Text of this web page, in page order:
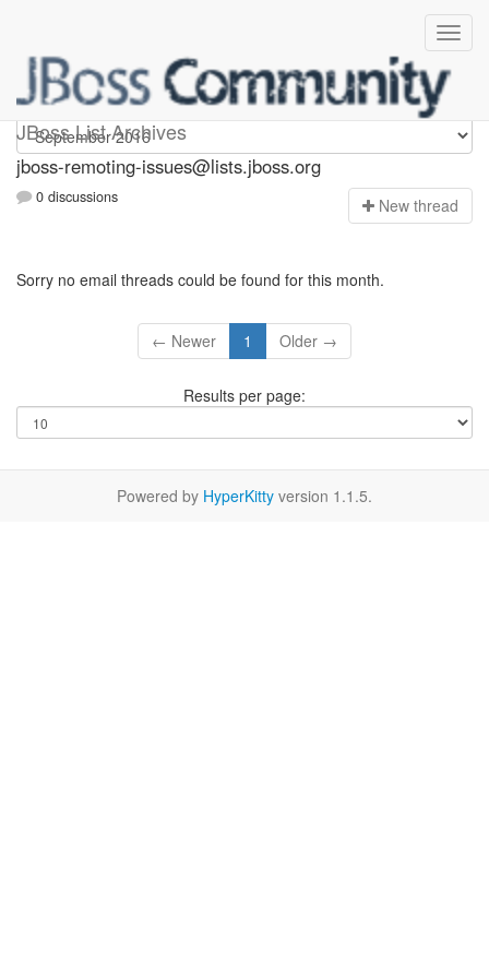
JBoss List Archives
jboss-remoting-issues
jboss-remoting-issues@lists.jboss.org
0 discussions New thread
Sorry no email threads could be found for this month.
← Newer 1 Older →
Results per page:
Powered by HyperKitty version 1.1.5.